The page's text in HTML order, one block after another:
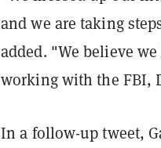
and we are taking
added. "We believe
working with the FBI,
In a follow-up tweet,